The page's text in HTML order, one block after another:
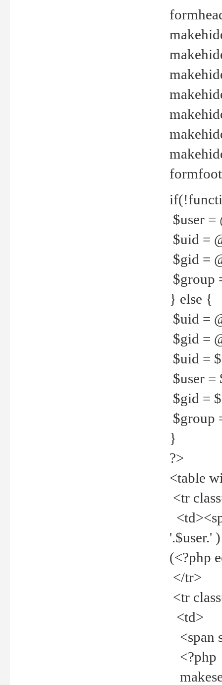
$user =
$uid =
$gid =
$group
} else {
$uid =
$gid =
$uid =
$user =
$gid =
$group
}
?>
<table
<tr
'.$user.'
(<?php
</tr>
<tr
<td>
<span
<?php